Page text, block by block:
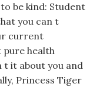
be kind: Student
you can t
current
pure health
t it about you and
Princess Tiger